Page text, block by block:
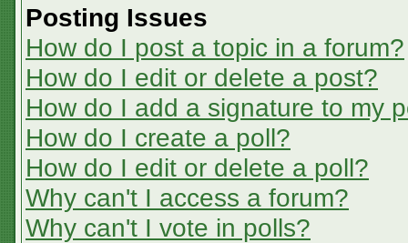
Posting Issues
How do I post a topic in a forum?
How do I edit or delete a post?
How do I add a signature to my
How do I create a poll?
How do I edit or delete a poll?
Why can't I access a forum?
Why can't I vote in polls?